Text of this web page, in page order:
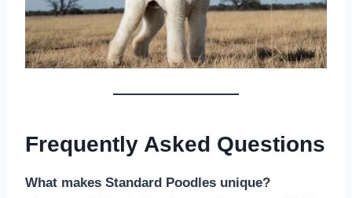
Frequently Asked Questions
What makes Standard Poodles unique?